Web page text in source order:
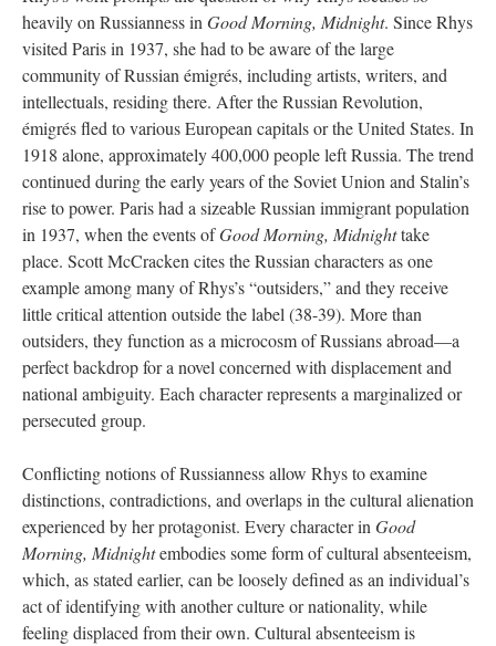
heavily on Russianness in Good Morning, Midnight. Since Rhys
visited Paris in 1937, she had to be aware of the large
community of Russian émigrés, including artists, writers, and
intellectuals, residing there. After the Russian Revolution,
émigrés fled to various European capitals or the United States. In
1918 alone, approximately 400,000 people left Russia. The trend
continued during the early years of the Soviet Union and Stalin’s
rise to power. Paris had a sizeable Russian immigrant population
in 1937, when the events ofGood Morning, Midnighttake
place. Scott McCracken cites the Russian characters as one
example among many of Rhys’s “outsiders,” and they receive
little critical attention outside the label (38-39). More than
outsiders, they function as a microcosm of Russians abroad—a
perfect backdrop for a novel concerned with displacement and
national ambiguity. Each character represents a marginalized or
persecuted group.
Conflicting notions of Russianness allow Rhys to examine
distinctions, contradictions, and overlaps in the cultural alienation
experienced by her protagonist. Every character in Good
Morning, Midnightembodies some form of cultural absenteeism,
which, as stated earlier, can be loosely defined as an individual’s
act of identifying with another culture or nationality, while
feeling displaced from their own. Cultural absenteeism is